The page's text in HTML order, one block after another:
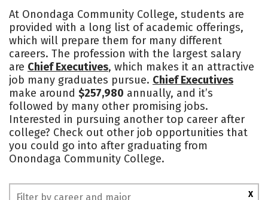
Majors
At Onondaga Community College, students are
provided with a long list of academic offerings,
which will prepare them for many different
careers. The profession with the largest salary
are Chief Executives, which makes it an attractive
job many graduates pursue. Chief Executives
make around $257,980 annually, and it’s
followed by many other promising jobs.
Interested in pursuing another top career after
college? Check out other job opportunities that
you could go into after graduating from
Onondaga Community College.
X